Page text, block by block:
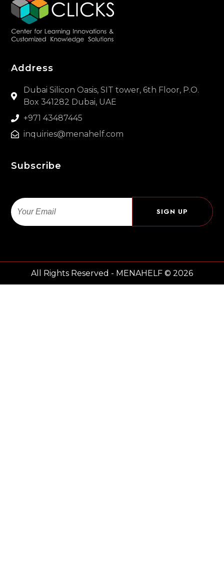
Address
Dubai Silicon Oasis, SIT tower, 6th Floor, P.O.
Box 341282 Dubai, UAE
+971 43487445
inquiries@menahelf.com
Subscribe
Email
SIGN UP
All Rights Reserved - MENAHELF © 2026